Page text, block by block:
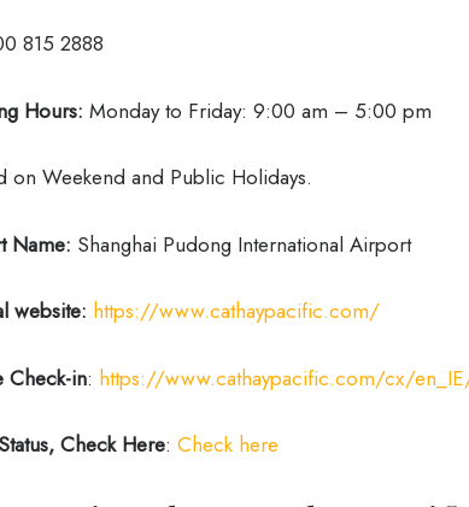
815 2888
Hours: Monday to Friday: 9:00 am – 5:00 pm
on Weekend and Public Holidays.
Name: Shanghai Pudong International Airport
website: https://www.cathaypacific.com/
Check-in: https://www.cathaypacific.com/cx/
Check Here: Check here